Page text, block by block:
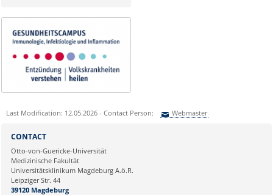
Last Modification: 12.05.2026 - Contact Person: Webmaster
Ihre E-Mailadresse:
Ihr Anliegen:
CONTACT
Otto-von-Guericke-Universität
Medizinische Fakultät
Universitätsklinikum Magdeburg A.ö.R.
Leipziger Str. 44
39120 Magdeburg